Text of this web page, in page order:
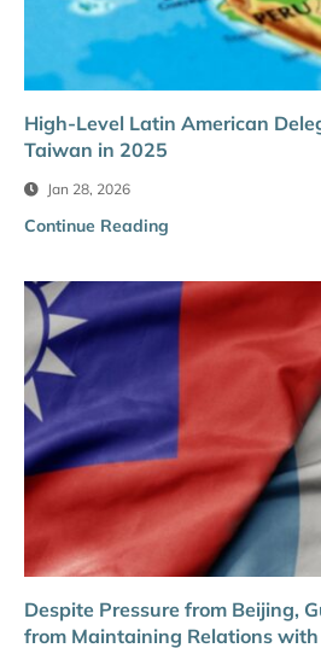
High-Level Latin American
Taiwan in 2025
Jan 28, 2026
Continue Reading
Despite Pressure from Beijing,
from Maintaining Relations